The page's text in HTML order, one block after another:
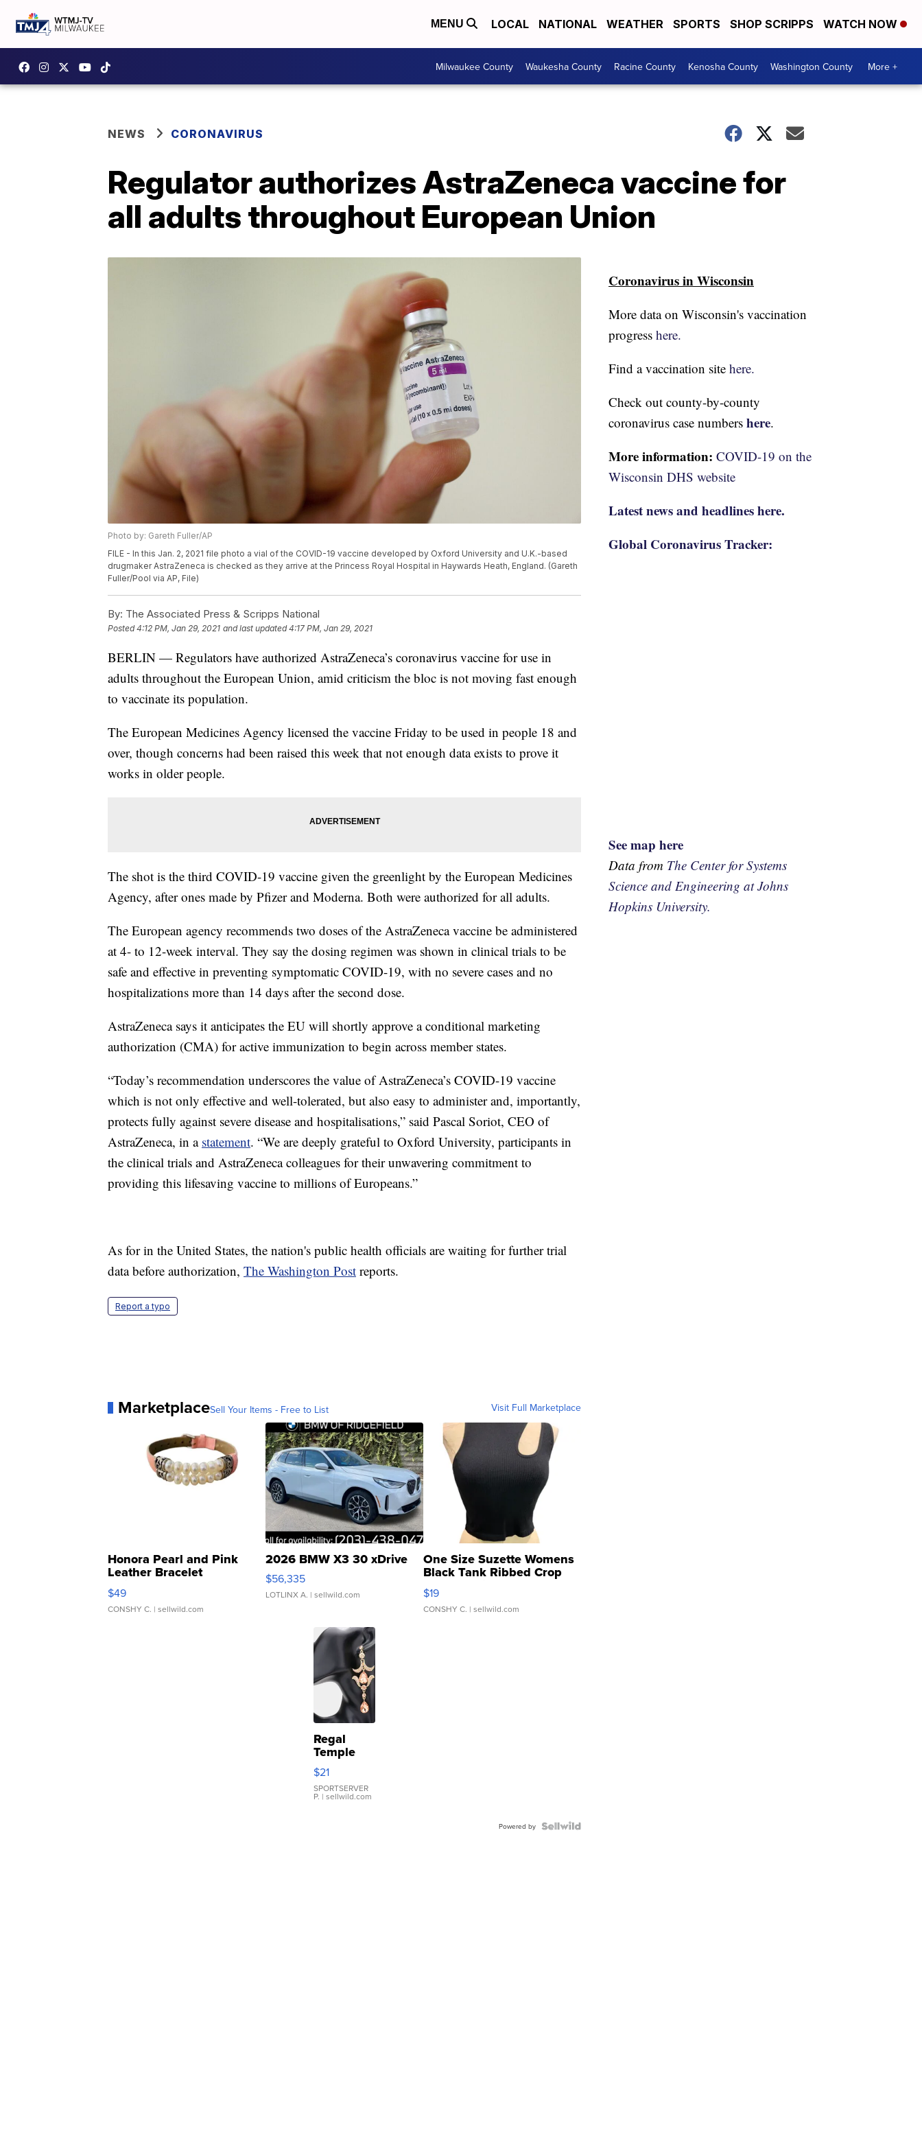
MENU LOCAL NATIONAL WEATHER SPORTS SHOP SCRIPPS WATCH NOW
Milwaukee County Waukesha County Racine County Kenosha County Washington County More +
NEWS CORONAVIRUS
Regulator authorizes AstraZeneca vaccine for
all adults throughout European Union
Photo by: Gareth Fuller/AP
FILE - In this Jan. 2, 2021 file photo a vial of the COVID-19 vaccine developed by Oxford University and U.K.-based
drugmaker AstraZeneca is checked as they arrive at the Princess Royal Hospital in Haywards Heath, England. (Gareth
Fuller/Pool via AP, File)
By: The Associated Press & Scripps National
Posted4:12 PM, Jan 29, 2021 and last updated 4:17 PM, Jan 29, 2021
BERLIN — Regulators have authorized AstraZeneca’s coronavirus vaccine for use in
adults throughout the European Union, amid criticism the bloc is not moving fast enough
to vaccinate its population.
The European Medicines Agency licensed the vaccine Friday to be used in people 18 and
over, though concerns had been raised this week that not enough data exists to prove it
works in older people.
The shot is the third COVID-19 vaccine given the greenlight by the European Medicines
Agency, after ones made by Pfizer and Moderna. Both were authorized for all adults.
The European agency recommends two doses of the AstraZeneca vaccine be administered
at 4- to 12-week interval. They say the dosing regimen was shown in clinical trials to be
safe and effective in preventing symptomatic COVID-19, with no severe cases and no
hospitalizations more than 14 days after the second dose.
AstraZeneca says it anticipates the EU will shortly approve a conditional marketing
authorization (CMA) for active immunization to begin across member states.
“Today’s recommendation underscores the value of AstraZeneca’s COVID-19 vaccine
which is not only effective and well-tolerated, but also easy to administer and, importantly,
protects fully against severe disease and hospitalisations,” said Pascal Soriot, CEO of
AstraZeneca, in a statement. “We are deeply grateful to Oxford University, participants in
the clinical trials and AstraZeneca colleagues for their unwavering commitment to
providing this lifesaving vaccine to millions of Europeans.”
As for in the United States, the nation's public health officials are waiting for further trial
data before authorization, The Washington Post reports.
Report a typo
MarketplaceSell Your Items - Free to List Visit Full Marketplace
Honora Pearl and Pink
Leather Bracelet
Adjustable Buckle Clo...
$49
CONSHY C. | sellwild.com
2026 BMW X3 30 xDrive
$56,335
LOTLINX A. | sellwild.com
One Size Suzette Womens
Black Tank Ribbed Crop
Asymmetrical ...
$19
CONSHY C. | sellwild.com
Regal
Temple
Droplet
Earrings
$21
SPORTSERVER
P. | sellwild.com
Powered by
Coronavirus in Wisconsin
More data on Wisconsin's vaccination
progress here.
Find a vaccination site here.
Check out county-by-county
coronavirus case numbers here.
More information: COVID-19 on the
Wisconsin DHS website
Latest news and headlines here.
Global Coronavirus Tracker:
See map here
Data from The Center for Systems
Science and Engineering at Johns
Hopkins University.